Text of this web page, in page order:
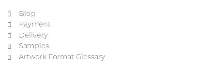
Blog
Payment
Delivery
Samples
Artwork Format Glossary